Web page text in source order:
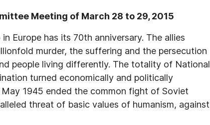
Meeting of March 28 to 29, 2015
Europe has its 70th anniversary. The allies
murder, the suffering and the persecution
people living differently. The totality of National
turned economically and politically
1945 ended the common fight of Soviet
threat of basic values of humanism, against